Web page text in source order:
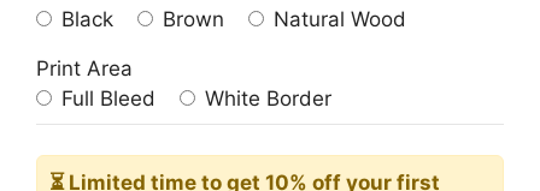
Black
Brown Natural Wood
Print Area
Full Bleed
White Border
⏳ Limited time to get 10% off your first